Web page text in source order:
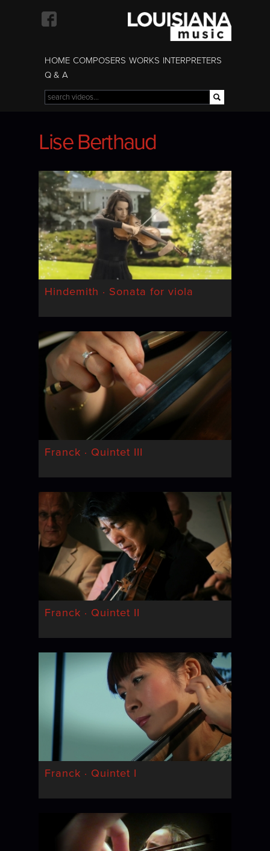
HOME COMPOSERS WORKS INTERPRETERS
Q & A
Search form
Search
Lise Berthaud
Lise Berthaud
Hindemith · Sonata for viola
Franck · Quintet III
Franck · Quintet II
Franck · Quintet I